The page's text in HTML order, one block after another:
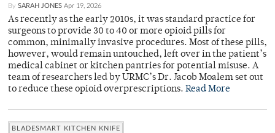
By SARAH JONES Apr 19, 2026
As recently as the early 2010s, it was standard practice for
surgeons to provide 30 to 40 or more opioid pills for
common, minimally invasive procedures. Most of these pills,
however, would remain untouched, left over in the patient’s
medical cabinet or kitchen pantries for potential misuse. A
team of researchers led by URMC’s Dr. Jacob Moalem set out
to reduce these opioid overprescriptions. Read More
BLADESMART KITCHEN KNIFE